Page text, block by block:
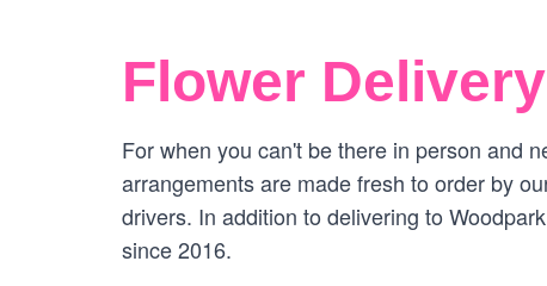
Flower Delivery
For when you can't be there in person and
arrangements are made fresh to order by
drivers. In addition to delivering to
since 2016.